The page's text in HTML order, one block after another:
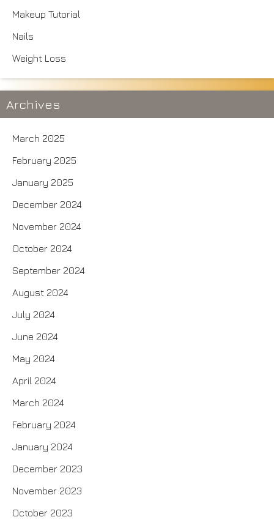
Makeup Tutorial
Nails
Weight Loss
Archives
March 2025
February 2025
January 2025
December 2024
November 2024
October 2024
September 2024
August 2024
July 2024
June 2024
May 2024
April 2024
March 2024
February 2024
January 2024
December 2023
November 2023
October 2023